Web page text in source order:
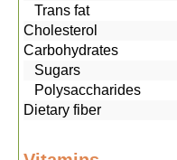
Trans fat
Cholesterol
Carbohydrates
Sugars
Polysaccharides
Dietary fiber